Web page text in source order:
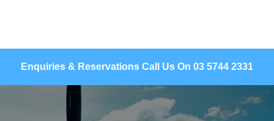
Enquiries & Reservations Call Us On 03 5744 2331